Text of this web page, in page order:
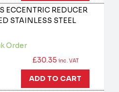
ECCENTRIC REDUCER
STAINLESS STEEL
Order
£30.35 inc. VAT
ADD TO CART